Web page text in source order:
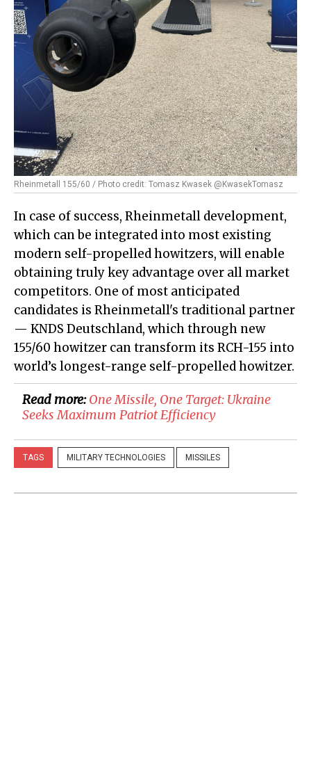
Rheinmetall 155/60 / Photo credit: Tomasz Kwasek @KwasekTomasz
In case of success, Rheinmetall development,
which can be integrated into most existing
modern self-propelled howitzers, will enable
obtaining truly key advantage over all market
competitors. One of most anticipated
candidates is Rheinmetall's traditional partner
— KNDS Deutschland, which through new
155/60 howitzer can transform its RCH-155 into
world’s longest-range self-propelled howitzer.
Read more:​One Missile, One Target: Ukraine
Seeks Maximum Patriot Efficiency
TAGS MILITARY TECHNOLOGIES MISSILES